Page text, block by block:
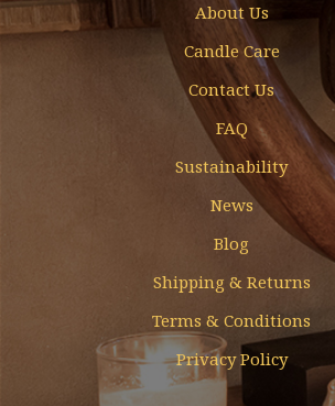
About Us
Candle Care
Contact Us
FAQ
Sustainability
News
Blog
Shipping & Returns
Terms & Conditions
Privacy Policy